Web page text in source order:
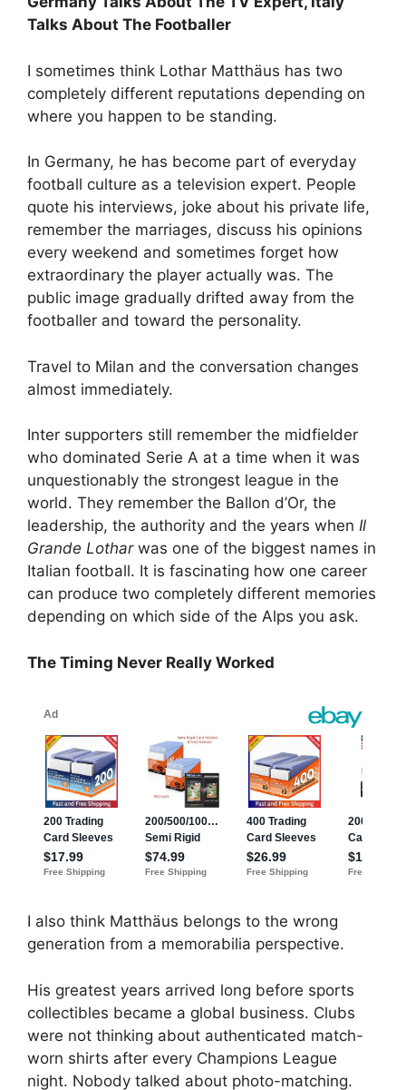
Talks About The Footballer
I sometimes think Lothar Matthäus has two
completely different reputations depending on
where you happen to be standing.
In Germany, he has become part of everyday
football culture as a television expert. People
quote his interviews, joke about his private life,
remember the marriages, discuss his opinions
every weekend and sometimes forget how
extraordinary the player actually was. The
public image gradually drifted away from the
footballer and toward the personality.
Travel to Milan and the conversation changes
almost immediately.
Inter supporters still remember the midfielder
who dominated Serie A at a time when it was
unquestionably the strongest league in the
world. They remember the Ballon d’Or, the
leadership, the authority and the years when Il
Grande Lotharwas one of the biggest names in
Italian football. It is fascinating how one career
can produce two completely different memories
depending on which side of the Alps you ask.
The Timing Never Really Worked
I also think Matthäus belongs to the wrong
generation from a memorabilia perspective.
His greatest years arrived long before sports
collectibles became a global business. Clubs
were not thinking about authenticated match-
worn shirts after every Champions League
night. Nobody talked about photo-matching.